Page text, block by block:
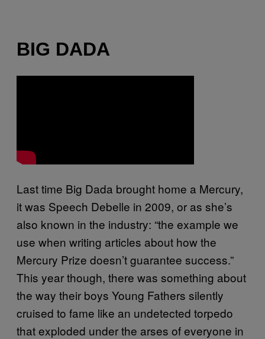
BIG DADA
Last time Big Dada brought home a Mercury,
it was Speech Debelle in 2009, or as she’s
also known in the industry: “the example we
use when writing articles about how the
Mercury Prize doesn’t guarantee success.”
This year though, there was something about
the way their boys Young Fathers silently
cruised to fame like an undetected torpedo
that exploded under the arses of everyone in